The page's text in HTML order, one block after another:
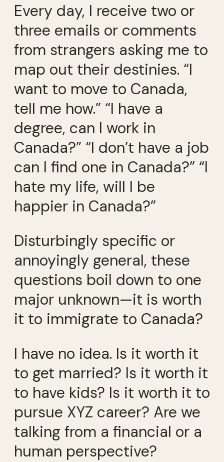
Every day, I receive two or
three emails or comments
from strangers asking me to
map out their destinies. “I
want to move to Canada,
tell me how.” “I have a
degree, can I work in
Canada?” “I don’t have a job
can I find one in Canada?” “I
hate my life, will I be
happier in Canada?”
Disturbingly specific or
annoyingly general, these
questions boil down to one
major unknown—it is worth
it to immigrate to Canada?
I have no idea. Is it worth it
to get married? Is it worth it
to have kids? Is it worth it to
pursue XYZ career? Are we
talking from a financial or a
human perspective?